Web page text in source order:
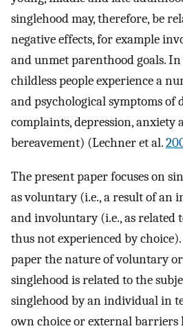
singlehood may, therefore, be
negative effects, for example
and unmet parenthood goals.
childless people experience a
and psychological symptoms of
complaints, depression, anxiety
bereavement) (Lechner et al.
The present paper focuses on
as voluntary (i.e., a result of an
and involuntary (i.e., as related
thus not experienced by
paper the nature of voluntary
singlehood is related to the
singlehood by an individual in
own choice or external